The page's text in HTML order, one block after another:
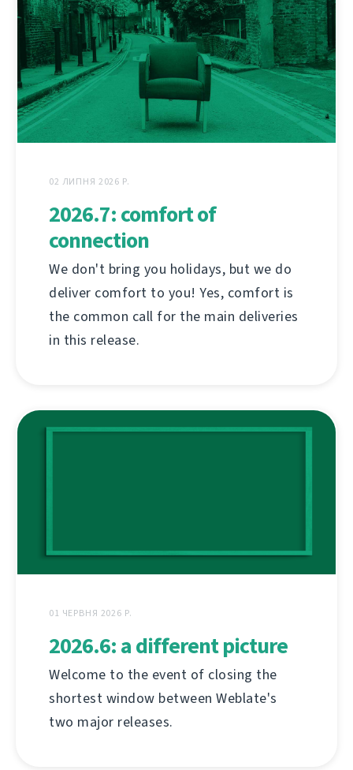
02 ЛИПНЯ 2026 Р.
2026.7: comfort of
connection
We don't bring you holidays, but we do
deliver comfort to you! Yes, comfort is
the common call for the main deliveries
in this release.
01 ЧЕРВНЯ 2026 Р.
2026.6: a different picture
Welcome to the event of closing the
shortest window between Weblate's
two major releases.